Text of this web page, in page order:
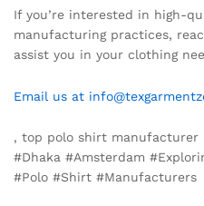
If you’re interested in high-
manufacturing practices,
assist you in your clothing
Email us at
, top polo shirt manufacturer
#Dhaka #Amsterdam
#Polo #Shirt #Manufacturers